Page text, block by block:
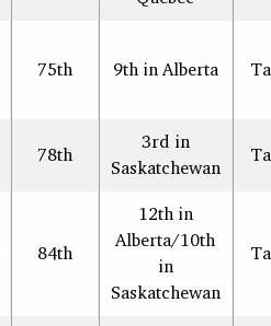
75th 9th in Alberta
78th
3rd in
Saskatchewan
84th
12th in
Alberta/10th
in
Saskatchewan